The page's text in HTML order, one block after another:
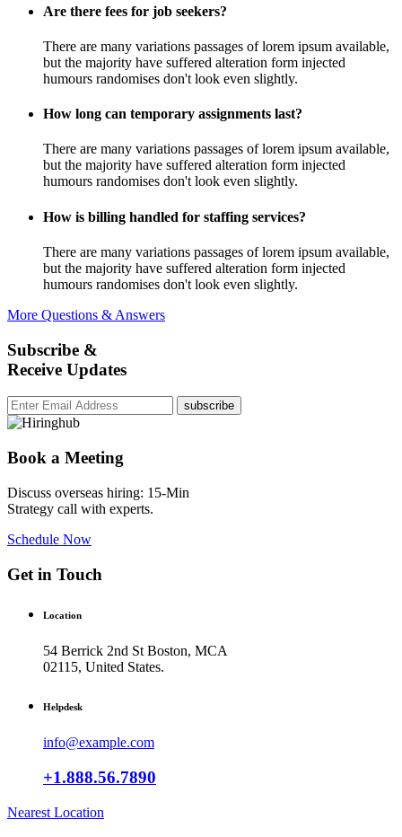
Are there fees for job seekers?
There are many variations passages of lorem ipsum available,
but the majority have suffered alteration form injected
humours randomises don't look even slightly.
How long can temporary assignments last?
There are many variations passages of lorem ipsum available,
but the majority have suffered alteration form injected
humours randomises don't look even slightly.
How is billing handled for staffing services?
There are many variations passages of lorem ipsum available,
but the majority have suffered alteration form injected
humours randomises don't look even slightly.
More Questions & Answers
Subscribe &
Receive Updates
subscribe
Book a Meeting
Discuss overseas hiring: 15-Min
Strategy call with experts.
Schedule Now
Get in Touch
Location
54 Berrick 2nd St Boston, MCA
02115, United States.
Helpdesk
info@example.com
+1.888.56.7890
Nearest Location